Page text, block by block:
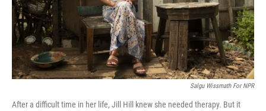
Salgu Wissmath For NPR
After a difficult time in her life, Jill Hill knew she needed therapy. But it